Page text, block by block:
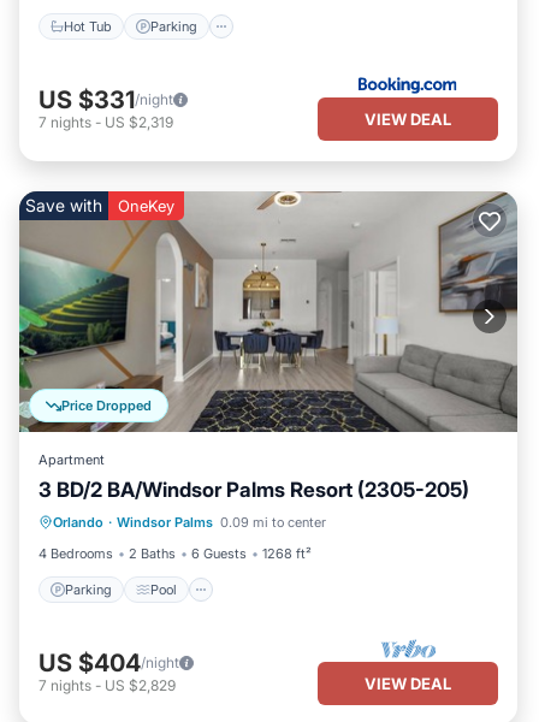
Hot Tub Parking
US $331/night
7 nights - US $2,319 VIEW DEAL
Price Dropped
Save with OneKey
Apartment
3 BD/2 BA/Windsor Palms Resort (2305-205)
Orlando · Windsor Palms 0.09 mi to center
4 Bedrooms
2 Baths 6 Guests 1268 ft²
Parking Pool
Parking Pool
Balcony/Terrace
Kitchen
US $404/night
7 nights - US $2,829 VIEW DEAL